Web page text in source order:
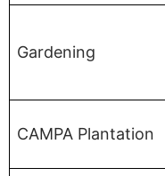
Gardening
CAMPA Plantation